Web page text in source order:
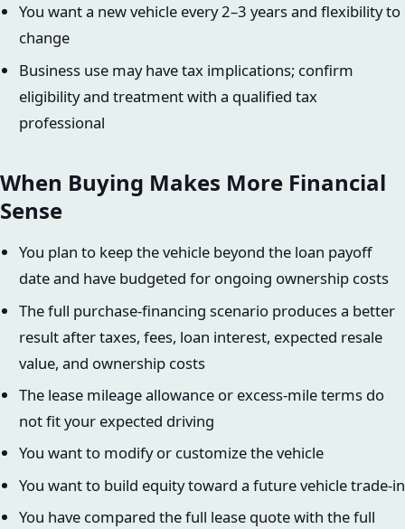
You want a new vehicle every 2–3 years and flexibility to
change
Business use may have tax implications; confirm
eligibility and treatment with a qualified tax
professional
When Buying Makes More Financial
Sense
You plan to keep the vehicle beyond the loan payoff
date and have budgeted for ongoing ownership costs
The full purchase-financing scenario produces a better
result after taxes, fees, loan interest, expected resale
value, and ownership costs
The lease mileage allowance or excess-mile terms do
not fit your expected driving
You want to modify or customize the vehicle
You want to build equity toward a future vehicle trade-in
You have compared the full lease quote with the full